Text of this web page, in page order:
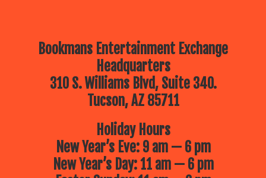
Bookmans Entertainment Exchange
Headquarters
310 S. Williams Blvd, Suite 340.
Tucson, AZ 85711
Holiday Hours
New Year’s Eve: 9 am — 6 pm
New Year’s Day: 11 am — 6 pm